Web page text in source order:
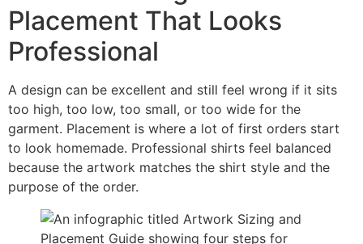
Placement That Looks
Professional
A design can be excellent and still feel wrong if it sits
too high, too low, too small, or too wide for the
garment. Placement is where a lot of first orders start
to look homemade. Professional shirts feel balanced
because the artwork matches the shirt style and the
purpose of the order.